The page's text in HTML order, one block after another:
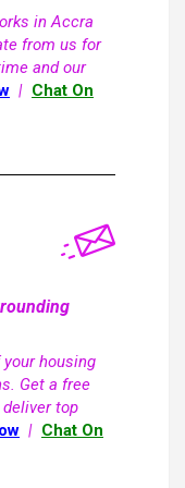
in Accra
from us for
and our
| Chat On
housing
Get a free
top
| Chat On